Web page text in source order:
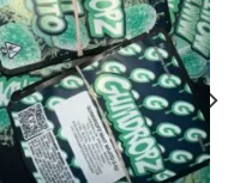
Add to
wishlist